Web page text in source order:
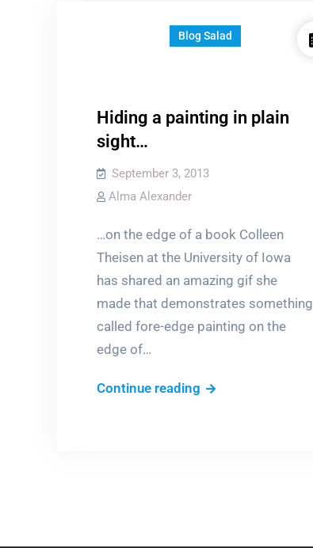
Blog Salad
Hiding a painting in plain
sight…
September 3, 2013
Alma Alexander
…on the edge of a book Colleen
Theisen at the University of Iowa
has shared an amazing gif she
made that demonstrates something
called fore-edge painting on the
edge of…
Continue reading Hiding